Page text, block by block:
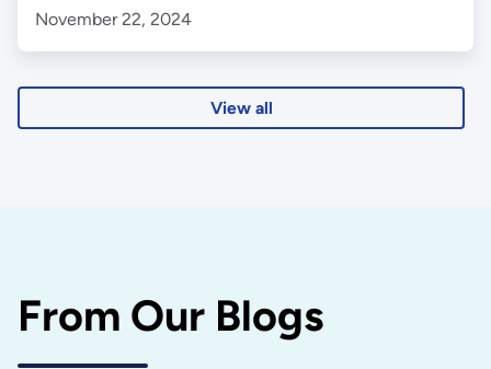
Recycling, and Modernizing
Manufacturing
November 22, 2024
View all
From Our Blogs